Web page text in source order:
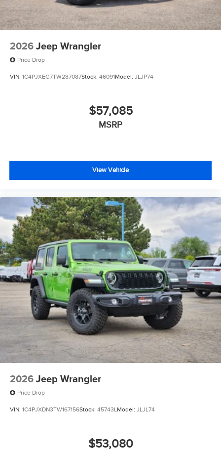
2026 Jeep Wrangler
Price Drop
VIN: 1C4PJXEG7TW287087Stock: 46091Model: JLJP74
$57,085
MSRP
View Vehicle
2026 Jeep Wrangler
Price Drop
VIN: 1C4PJXDN3TW167156Stock: 45743LModel: JLJL74
$53,080